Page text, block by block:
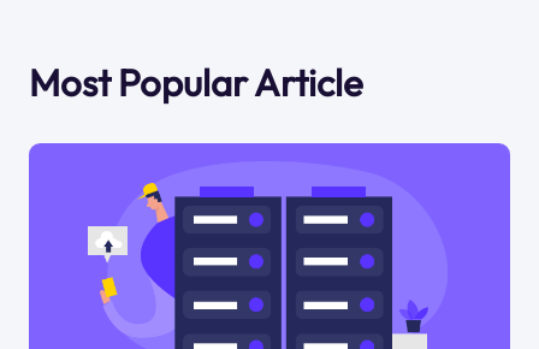
Most Popular Article